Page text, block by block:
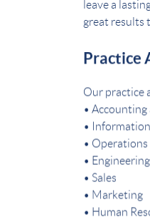
leave a
great results
Practice
Our practice
• Accounting
•
• Operations
• Engineering
• Sales
• Marketing
• Human